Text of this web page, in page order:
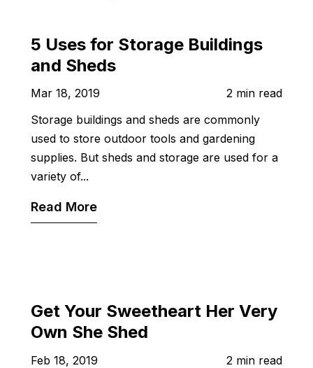
5 Uses for Storage Buildings
and Sheds
Mar 18, 2019
2 min read
Storage buildings and sheds are commonly
used to store outdoor tools and gardening
supplies. But sheds and storage are used for a
variety of...
Read More
Get Your Sweetheart Her Very
Own She Shed
Feb 18, 2019
2 min read